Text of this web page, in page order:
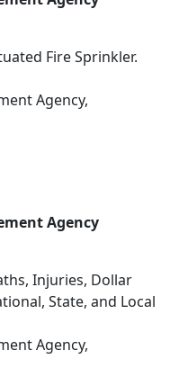
Fire Sprinkler.
Agency,
Agency
Injuries, Dollar
State, and Local
Agency,